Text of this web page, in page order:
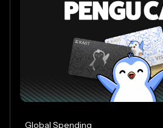
Global Spending